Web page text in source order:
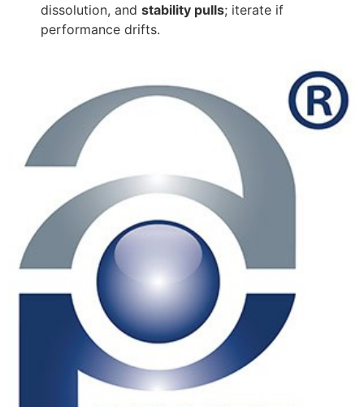
dissolution, and stability pulls; iterate if
performance drifts.